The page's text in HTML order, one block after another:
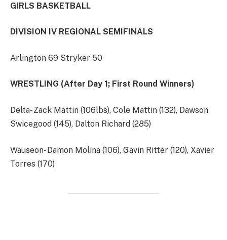
GIRLS BASKETBALL
DIVISION IV REGIONAL SEMIFINALS
Arlington 69 Stryker 50
WRESTLING (After Day 1; First Round Winners)
Delta- Zack Mattin (106lbs), Cole Mattin (132), Dawson
Swicegood (145), Dalton Richard (285)
Wauseon- Damon Molina (106), Gavin Ritter (120), Xavier
Torres (170)